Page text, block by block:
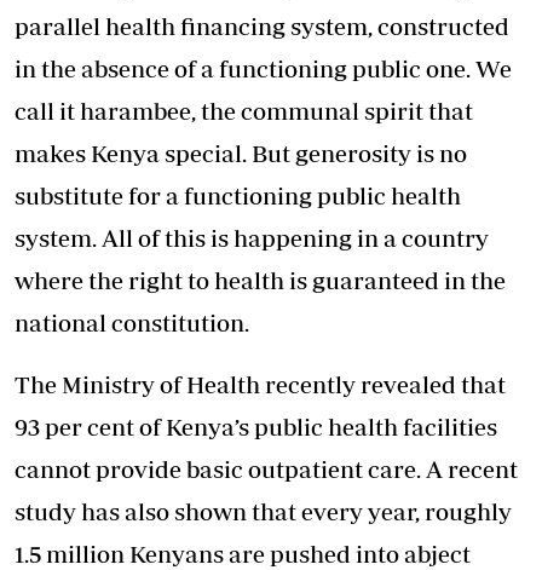
parallel health financing system, constructed
in the absence of a functioning public one. We
call it harambee, the communal spirit that
makes Kenya special. But generosity is no
substitute for a functioning public health
system. All of this is happening in a country
where the right to health is guaranteed in the
national constitution.
The Ministry of Health recently revealed that
93 per cent of Kenya’s public health facilities
cannot provide basic outpatient care. A recent
study has also shown that every year, roughly
1.5 million Kenyans are pushed into abject